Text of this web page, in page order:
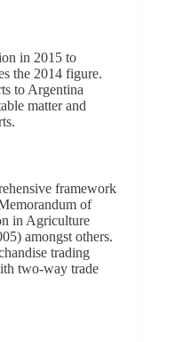
in 2015 to
the 2014 figure.
to Argentina
matter and
framework
of
in Agriculture
amongst others.
trading
two-way trade